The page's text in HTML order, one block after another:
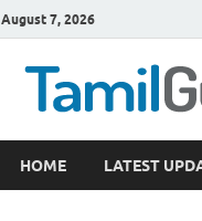
August 7, 2026
Government Job
HOME LATEST